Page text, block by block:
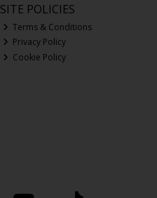
SITE POLICIES
Terms & Conditions
Privacy Policy
Cookie Policy